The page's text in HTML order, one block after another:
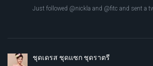
Just followed @nickla and @fitc and sent a
ชุดเดรส ชุดแซก ชุดราตรี